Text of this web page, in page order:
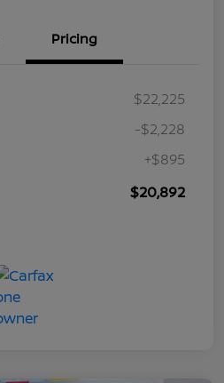
Pricing
$22,225
-$2,228
+$895
$20,892